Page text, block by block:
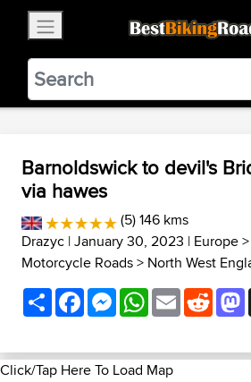
BestBikingRoads
Static Motion3.99 - In
VIEW
Barnoldswick to devil's
via hawes
(5) 146 kms
Drazyc | January 30, 2023 | Europe>
Motorcycle Roads> North West
ShareFacebookMessenger
WhatsApp
Email
Click/Tap Here To Load Map